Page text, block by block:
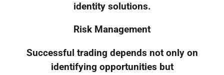
identity solutions.
Risk Management
Successful trading depends not only on
identifying opportunities but